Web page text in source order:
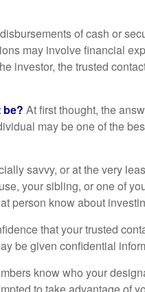
of cash or
may involve financial
investor, the trusted
At first thought, the
may be one of the
savvy, or at the very
your sibling, or one of
person know about
that your trusted
be given confidential
know who your